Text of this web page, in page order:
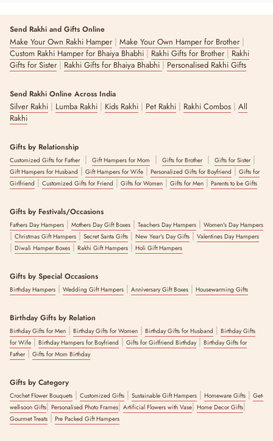
Send Rakhi and Gifts Online
Make Your Own Rakhi Hamper| Make Your Own Hamper for Brother|
Custom Rakhi Hamper for Bhaiya Bhabhi | Rakhi Gifts for Brother| Rakhi
Gifts for Sister| Rakhi Gifts for Bhaiya Bhabhi | Personalised Rakhi Gifts
Send Rakhi Online Across India
Silver Rakhi | Lumba Rakhi | Kids Rakhi | Pet Rakhi | Rakhi Combos | All
Rakhi
Gifts by Relationship
Customized Gifts for Father| Gift Hampers for Mom | Gifts for Brother| Gifts for Sister|
Gift Hampers for Husband | Gift Hampers for Wife | Personalized Gifts for Boyfriend | Gifts for
Girlfriend | Customized Gifts for Friend | Gifts for Women | Gifts for Men | Parents to be Gifts
Gifts by Festivals/Occasions
Fathers Day Hampers | Mothers Day Gift Boxes | Teachers Day Hampers | Women's Day Hampers
| Christmas Gift Hampers | Secret Santa Gifts | New Year's Day Gifts | Valentines Day Hampers
| Diwali Hamper Boxes | Rakhi Gift Hampers | Holi Gift Hampers
Gifts by Special Occasions
Birthday Hampers | Wedding Gift Hampers | Anniversary Gift Boxes | Housewarming Gifts
Birthday Gifts by Relation
Birthday Gifts for Men | Birthday Gifts for Women | Birthday Gifts for Husband | Birthday Gifts
for Wife | Birthday Hampers for Boyfriend | Gifts for Girlfriend Birthday| Birthday Gifts for
Father| Gifts for Mom Birthday
Gifts by Category
Crochet Flower Bouquets | Customized Gifts | Sustainable Gift Hampers | Homeware Gifts | Get-
well-soon Gifts| Personalised Photo Frames| Artificial Flowers with Vase| Home Decor Gifts|
Gourmet Treats | Pre Packed Gift Hampers